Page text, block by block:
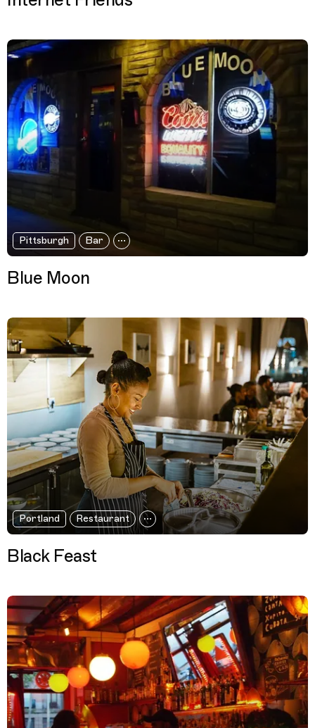
Pittsburgh Bar
Blue Moon
Portland Restaurant
Black Feast